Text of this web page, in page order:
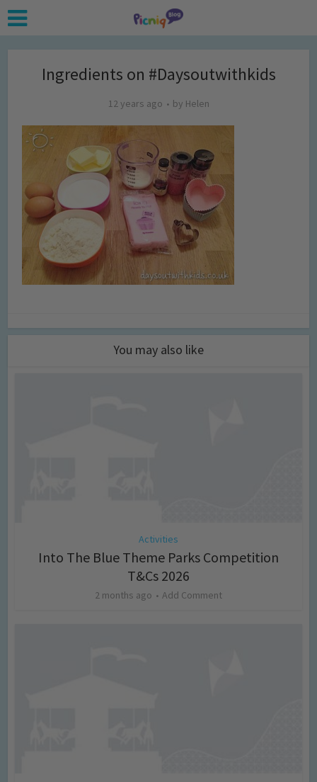
Ingredients on #Daysoutwithkids
12 years ago by Helen
You may also like
Activities
Into The Blue Theme Parks Competition
T&Cs 2026
2 months ago Add Comment